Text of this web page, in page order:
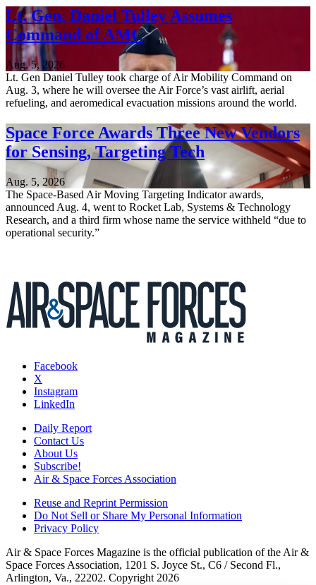
Lt. Gen. Daniel Tulley Assumes
Command of AMC
Aug. 5, 2026
Lt. Gen Daniel Tulley took charge of Air Mobility Command on
Aug. 3, where he will oversee the Air Force’s vast airlift, aerial
refueling, and aeromedical evacuation missions around the world.
Space Force Awards Three New Vendors
for Sensing, Targeting Tech
Aug. 5, 2026
The Space-Based Air Moving Targeting Indicator awards,
announced Aug. 4, went to Rocket Lab, Systems & Technology
Research, and a third firm whose name the service withheld “due to
operational security.”
Facebook
X
Instagram
LinkedIn
Daily Report
Contact Us
About Us
Subscribe!
Air & Space Forces Association
Reuse and Reprint Permission
Do Not Sell or Share My Personal Information
Privacy Policy
Air & Space Forces Magazine is the official publication of the Air &
Space Forces Association, 1201 S. Joyce St., C6 / Second Fl.,
Arlington, Va., 22202. Copyright 2026